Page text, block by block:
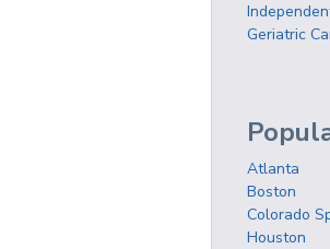
Geriatric
Atlanta
Boston
Colorado
Houston